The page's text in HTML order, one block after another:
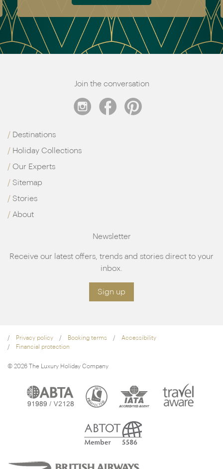
Join the conversation
Destinations
Holiday Collections
Our Experts
Sitemap
Stories
About
Newsletter
Receive our latest offers, trends and stories direct to your
inbox.
Sign up
Privacy policy Booking terms
Accessibility
Financial protection
© 2026 The Luxury Holiday Company